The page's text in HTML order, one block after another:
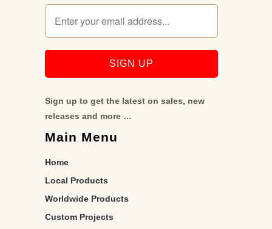
Sign up to get the latest on sales, new
releases and more …
Main Menu
Home
Local Products
Worldwide Products
Custom Projects